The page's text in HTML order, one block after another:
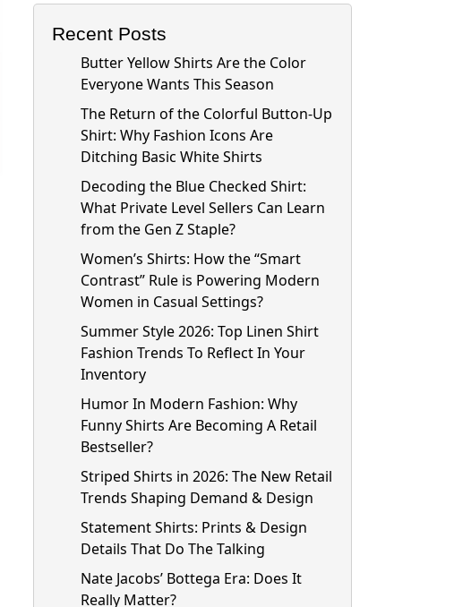
Recent Posts
Butter Yellow Shirts Are the Color
Everyone Wants This Season
The Return of the Colorful Button-Up
Shirt: Why Fashion Icons Are
Ditching Basic White Shirts
Decoding the Blue Checked Shirt:
What Private Level Sellers Can Learn
from the Gen Z Staple?
Women’s Shirts: How the “Smart
Contrast” Rule is Powering Modern
Women in Casual Settings?
Summer Style 2026: Top Linen Shirt
Fashion Trends To Reflect In Your
Inventory
Humor In Modern Fashion: Why
Funny Shirts Are Becoming A Retail
Bestseller?
Striped Shirts in 2026: The New Retail
Trends Shaping Demand & Design
Statement Shirts: Prints & Design
Details That Do The Talking
Nate Jacobs’ Bottega Era: Does It
Really Matter?